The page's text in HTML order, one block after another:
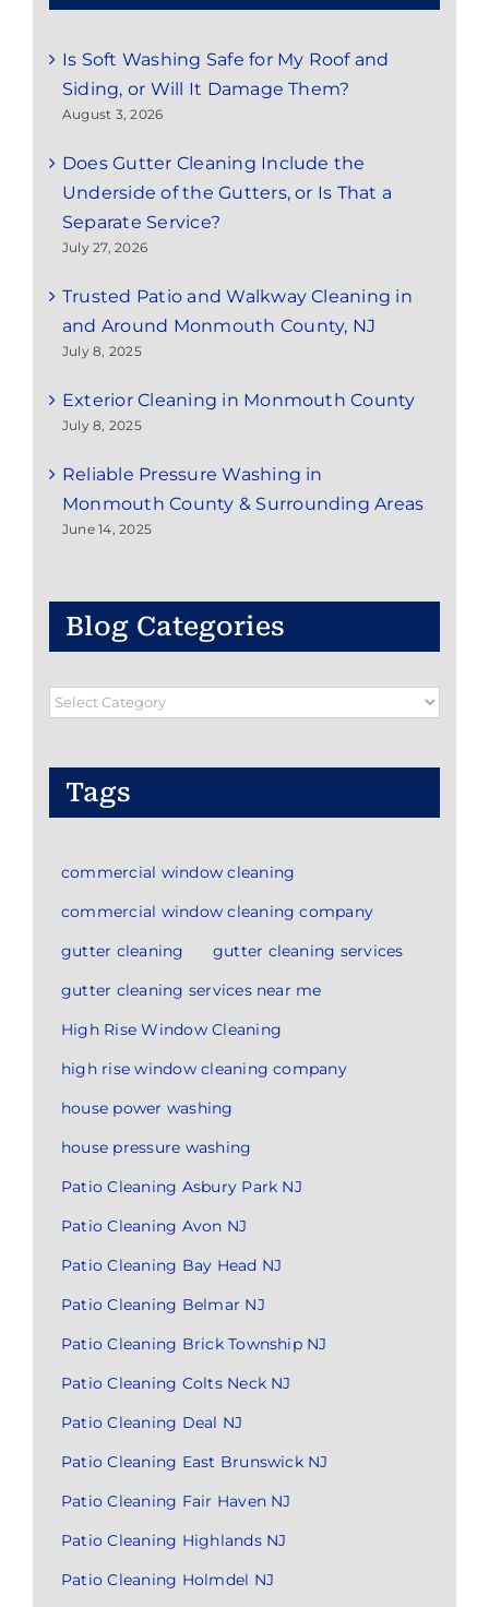
Is Soft Washing Safe for My Roof and
Siding, or Will It Damage Them?
August 3, 2026
Does Gutter Cleaning Include the
Underside of the Gutters, or Is That a
Separate Service?
July 27, 2026
Trusted Patio and Walkway Cleaning in
and Around Monmouth County, NJ
July 8, 2025
Exterior Cleaning in Monmouth County
July 8, 2025
Reliable Pressure Washing in
Monmouth County & Surrounding Areas
June 14, 2025
Blog Categories
Blog
Tags
commercial window cleaning
commercial window cleaning company
gutter cleaning
gutter cleaning services
gutter cleaning services near me
High Rise Window Cleaning
high rise window cleaning company
house power washing
house pressure washing
Patio Cleaning Asbury Park NJ
Patio Cleaning Avon NJ
Patio Cleaning Bay Head NJ
Patio Cleaning Belmar NJ
Patio Cleaning Brick Township NJ
Patio Cleaning Colts Neck NJ
Patio Cleaning Deal NJ
Patio Cleaning East Brunswick NJ
Patio Cleaning Fair Haven NJ
Patio Cleaning Highlands NJ
Patio Cleaning Holmdel NJ